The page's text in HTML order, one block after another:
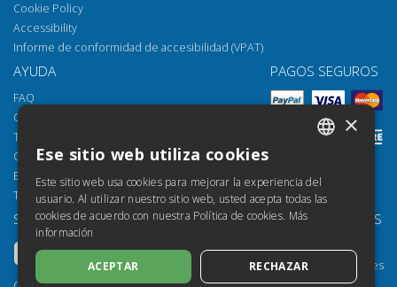
Cookie Policy
Accessibility
Informe de conformidad de accesibilidad (VPAT)
AYUDA
FAQ
Cómo abrir los archivos
Torrossa Reader
Opciones de acceso
Email: helpdesk@torrossa.com
Tel:
+39 055 5018800
PAGOS SEGUROS
SÍGUENOS NUESTROS RECURSOS
Torrossa para Instituciones
ENGLISH
GERMAN
×
Ese sitio web utiliza cookies
Este sitio web usa cookies para mejorar la experiencia del
usuario. Al utilizar nuestro sitio web, usted acepta todas las
cookies de acuerdo con nuestra Política de cookies. Más
información
ACEPTAR RECHAZAR